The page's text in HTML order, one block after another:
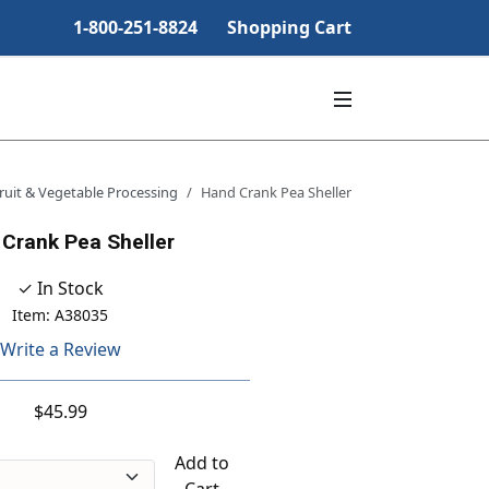
1-800-251-8824 Shopping Cart
& Vegetable Processing Hand Crank Pea Sheller
Pea Sheller
✓ In Stock
Item: A38035
Write a Review
$45.99
Add to